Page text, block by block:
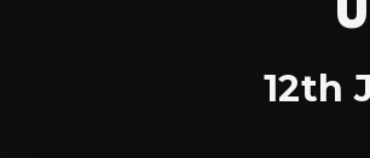
12th